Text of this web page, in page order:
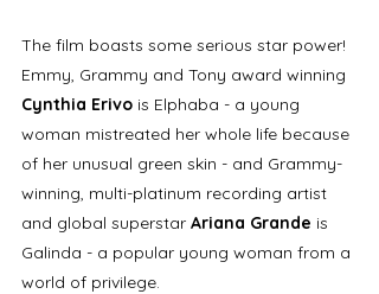
The film boasts some serious star power!
Emmy, Grammy and Tony award winning
Cynthia Erivo is Elphaba - a young
woman mistreated her whole life because
of her unusual green skin - and Grammy-
winning, multi-platinum recording artist
and global superstar Ariana Grande is
Galinda - a popular young woman from a
world of privilege.